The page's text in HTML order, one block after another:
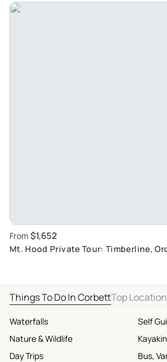
From $1,652
Mt. Hood Private Tour: Timberline,
Things To Do In CorbettTop
Waterfalls
Nature & Wildlife
Day Trips
Self
Bus,